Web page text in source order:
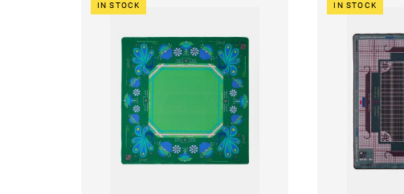
IN STOCK IN STOCK